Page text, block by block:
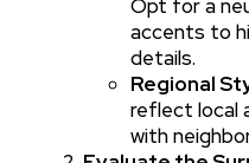
Opt for a
accents to
details.
Regional
reflect local
with